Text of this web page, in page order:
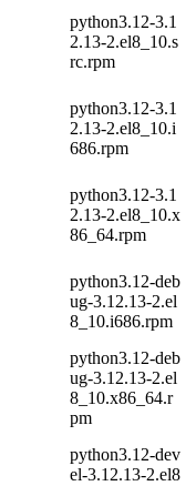
python3.12-3.1
2.13-2.el8_10.s
rc.rpm
python3.12-3.1
2.13-2.el8_10.i
686.rpm
python3.12-3.1
2.13-2.el8_10.x
86_64.rpm
python3.12-deb
ug-3.12.13-2.el
8_10.i686.rpm
python3.12-deb
ug-3.12.13-2.el
8_10.x86_64.r
pm
python3.12-dev
el-3.12.13-2.el8